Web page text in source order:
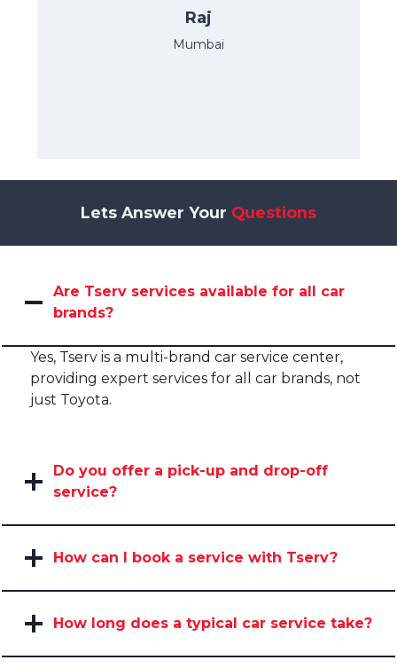
Raj
Mumbai
Lets Answer Your Questions
Are Tserv services available for all car
brands?
Yes, Tserv is a multi-brand car service center,
providing expert services for all car brands, not
just Toyota.
Do you offer a pick-up and drop-off
service?
How can I book a service with Tserv?
How long does a typical car service take?